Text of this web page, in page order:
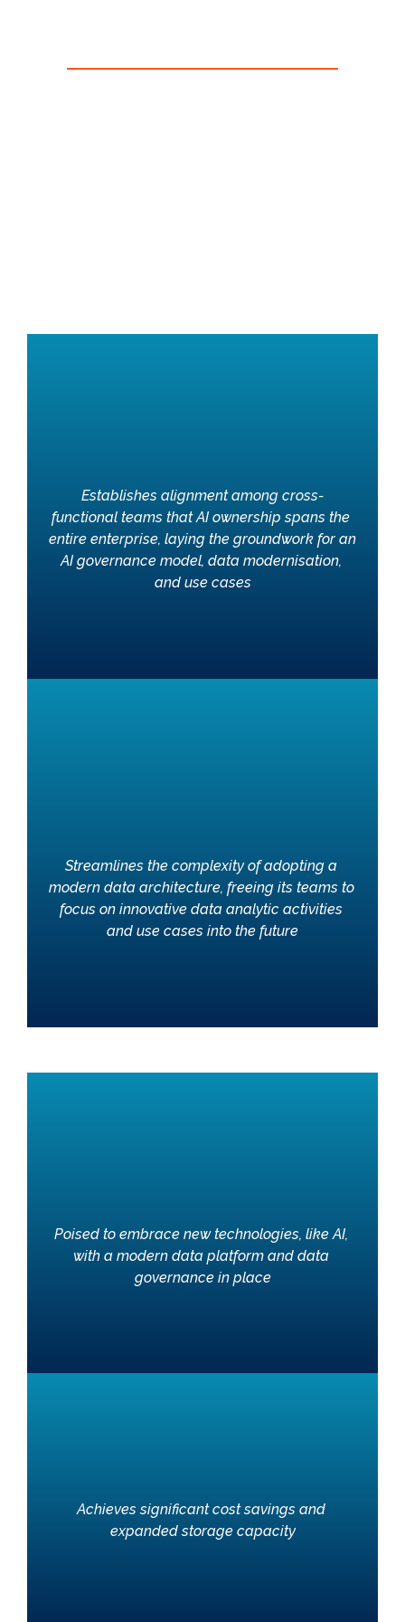
Establishes alignment among cross-
functional teams that AI ownership spans the
entire enterprise, laying the groundwork for an
AI governance model, data modernisation,
and use cases
Streamlines the complexity of adopting a
modern data architecture, freeing its teams to
focus on innovative data analytic activities
and use cases into the future
Poised to embrace new technologies, like AI,
with a modern data platform and data
governance in place
Achieves significant cost savings and
expanded storage capacity